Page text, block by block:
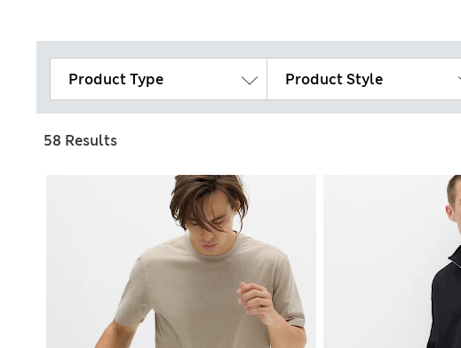
Product Type Product Style
58 Results